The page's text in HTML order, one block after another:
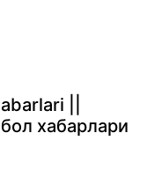
||
хабарлари